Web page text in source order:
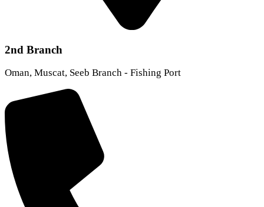
2nd Branch
Oman, Muscat, Seeb Branch - Fishing Port